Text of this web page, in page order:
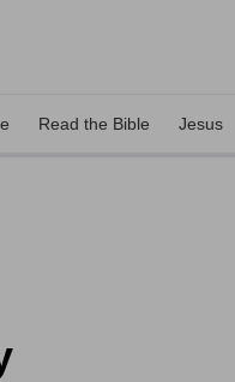
Read the Bible Jesus